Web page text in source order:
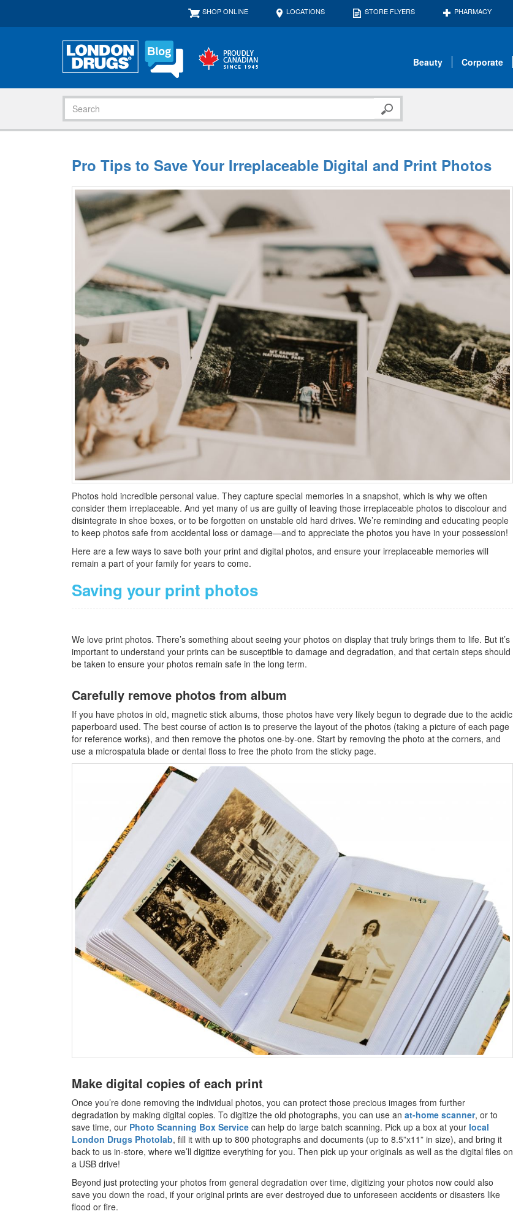
SHOP ONLINE LOCATIONS STORE FLYERS PHARMACY
Beauty Corporate
Pro Tips to Save Your Irreplaceable Digital and Print Photos
Photos hold incredible personal value. They capture special memories in a snapshot, which is why we often
consider them irreplaceable. And yet many of us are guilty of leaving those irreplaceable photos to discolour and
disintegrate in shoe boxes, or to be forgotten on unstable old hard drives. We’re reminding and educating people
to keep photos safe from accidental loss or damage—and to appreciate the photos you have in your possession!
Here are a few ways to save both your print and digital photos, and ensure your irreplaceable memories will
remain a part of your family for years to come.
Saving your print photos
We love print photos. There’s something about seeing your photos on display that truly brings them to life. But it’s
important to understand your prints can be susceptible to damage and degradation, and that certain steps should
be taken to ensure your photos remain safe in the long term.
Carefully remove photos from album
If you have photos in old, magnetic stick albums, those photos have very likely begun to degrade due to the acidic
paperboard used. The best course of action is to preserve the layout of the photos (taking a picture of each page
for reference works), and then remove the photos one-by-one. Start by removing the photo at the corners, and
use a microspatula blade or dental floss to free the photo from the sticky page.
Make digital copies of each print
Once you’re done removing the individual photos, you can protect those precious images from further
degradation by making digital copies. To digitize the old photographs, you can use an at-home scanner, or to
save time, our Photo Scanning Box Service can help do large batch scanning. Pick up a box at your local
London Drugs Photolab, fill it with up to 800 photographs and documents (up to 8.5”x11” in size), and bring it
back to us in-store, where we’ll digitize everything for you. Then pick up your originals as well as the digital files on
a USB drive!
Beyond just protecting your photos from general degradation over time, digitizing your photos now could also
save you down the road, if your original prints are ever destroyed due to unforeseen accidents or disasters like
flood or fire.